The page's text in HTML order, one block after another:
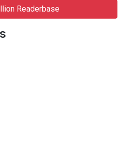
Readerbase